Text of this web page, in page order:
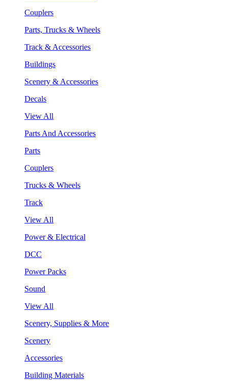
Couplers
Parts, Trucks & Wheels
Track & Accessories
Buildings
Scenery & Accessories
Decals
View All
Parts And Accessories
Parts
Couplers
Trucks & Wheels
Track
View All
Power & Electrical
DCC
Power Packs
Sound
View All
Scenery, Supplies & More
Scenery
Accessories
Building Materials